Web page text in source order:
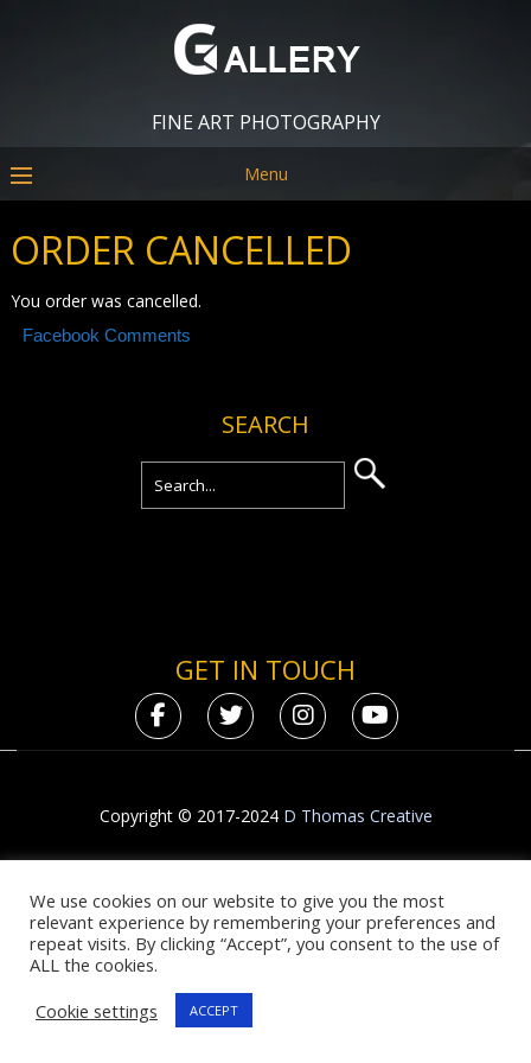
FINE ART PHOTOGRAPHY
Menu
ORDER CANCELLED
You order was cancelled.
Facebook Comments
SEARCH
GET IN TOUCH
Copyright © 2017-2024 D Thomas Creative
We use cookies on our website to give you the most
relevant experience by remembering your preferences and
repeat visits. By clicking “Accept”, you consent to the use of
ALL the cookies.
Cookie settings
ACCEPT